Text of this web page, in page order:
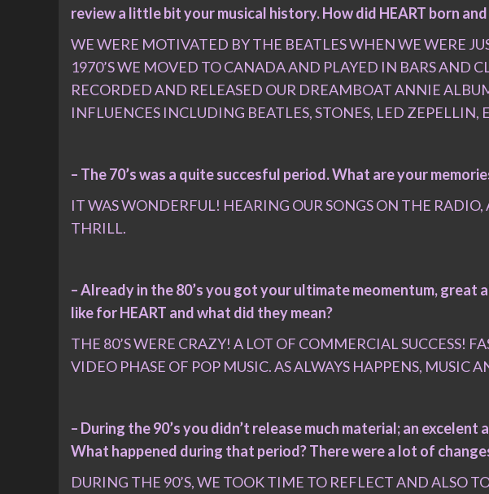
review a little bit your musical history. How did HEART born
WE WERE MOTIVATED BY THE BEATLES WHEN WE WERE
1970’S WE MOVED TO CANADA AND PLAYED IN BARS AND
RECORDED AND RELEASED OUR DREAMBOAT ANNIE
INFLUENCES INCLUDING BEATLES, STONES, LED
– The 70’s was a quite succesful period. What are your
IT WAS WONDERFUL! HEARING OUR SONGS ON THE
THRILL.
– Already in the 80’s you got your ultimate meomentum,
like for HEART and what did they mean?
THE 80’S WERE CRAZY! A LOT OF COMMERCIAL SUCCESS!
VIDEO PHASE OF POP MUSIC. AS ALWAYS HAPPENS, MUSIC
– During the 90’s you didn’t release much material; an
What happened during that period? There were a lot of
DURING THE 90’S, WE TOOK TIME TO REFLECT AND ALSO